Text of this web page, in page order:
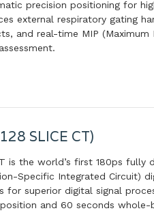
precision positioning for
external respiratory gating
and real-time MIP (Maximum
SLICE CT)
is the world’s first 180ps
Specific Integrated Circuit)
for superior digital signal
and 60 seconds